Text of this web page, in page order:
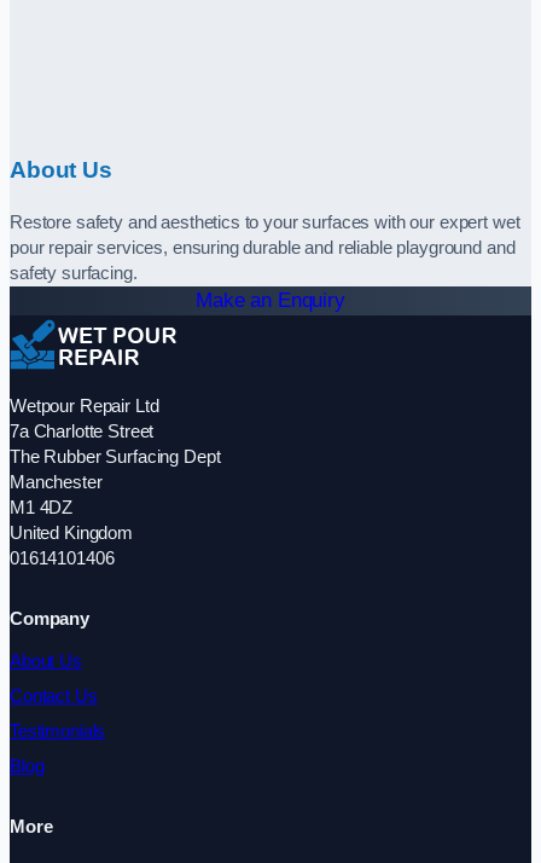
About Us
Restore safety and aesthetics to your surfaces with our expert wet
pour repair services, ensuring durable and reliable playground and
safety surfacing.
Make an Enquiry
Wetpour Repair Ltd
7a Charlotte Street
The Rubber Surfacing Dept
Manchester
M1 4DZ
United Kingdom
01614101406
Company
About Us
Contact Us
Testimonials
Blog
More